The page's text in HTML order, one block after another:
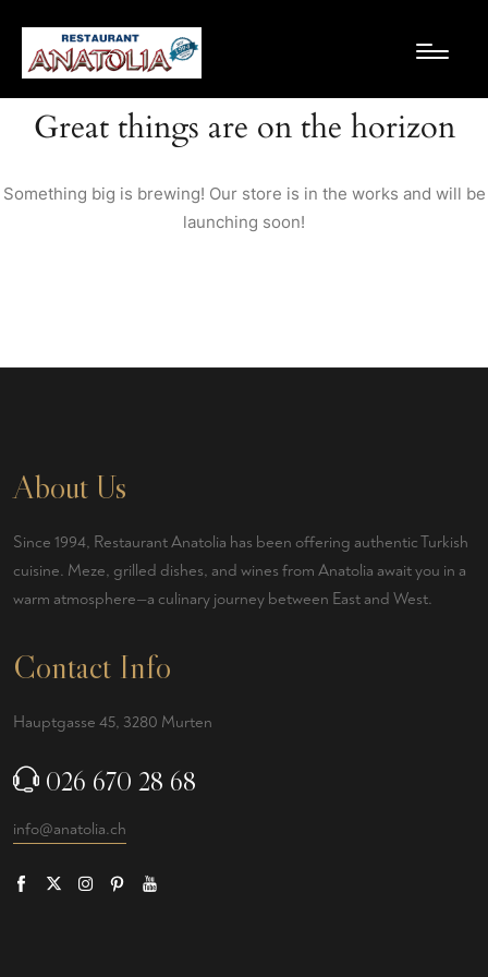
Great things are on the horizon
Something big is brewing! Our store is in the works and will be
launching soon!
About Us
Since 1994, Restaurant Anatolia has been offering authentic Turkish
cuisine. Meze, grilled dishes, and wines from Anatolia await you in a
warm atmosphere—a culinary journey between East and West.
Contact Info
Hauptgasse 45, 3280 Murten
026 670 28 68
info@anatolia.ch